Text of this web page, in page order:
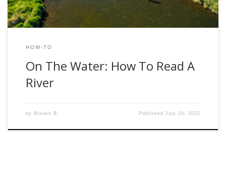
HOW-TO
On The Water: How To Read A
River
by Brooke B. PublishedJuly 20, 2022